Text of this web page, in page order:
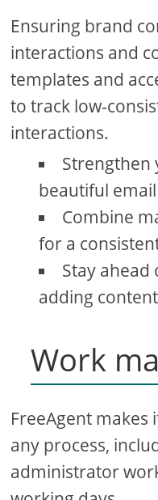
Ensuring brand
interactions and
templates and
to track low-
interactions.
Strengthen
beautiful
Combine
for a
Stay ahead
adding
Work
FreeAgent
any process,
administrator